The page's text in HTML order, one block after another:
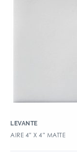
LEVANTE
AIRE 4″ X 4″ MATTE